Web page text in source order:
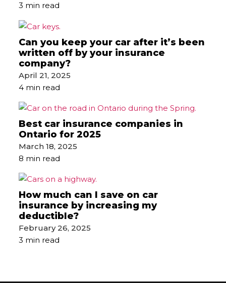
3 min read
Can you keep your car after it’s been
written off by your insurance
company?
April 21, 2025
4 min read
Best car insurance companies in
Ontario for 2025
March 18, 2025
8 min read
How much can I save on car
insurance by increasing my
deductible?
February 26, 2025
3 min read